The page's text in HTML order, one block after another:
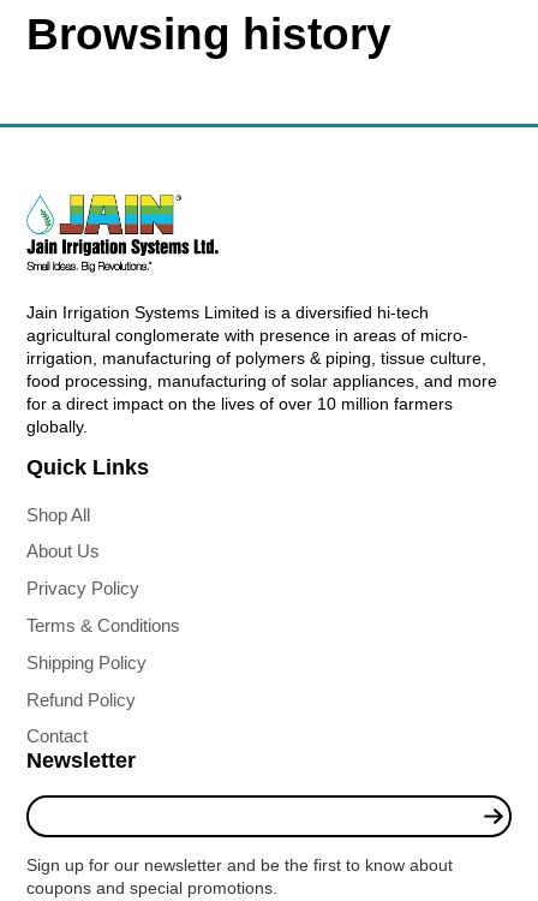
Browsing history
Jain Irrigation Systems Limited is a diversified hi-tech
agricultural conglomerate with presence in areas of micro-
irrigation, manufacturing of polymers & piping, tissue culture,
food processing, manufacturing of solar appliances, and more
for a direct impact on the lives of over 10 million farmers
globally.
Quick Links
Shop All
About Us
Privacy Policy
Terms & Conditions
Shipping Policy
Refund Policy
Contact
Newsletter
Enter
your
mail
Sign up for our newsletter and be the first to know about
coupons and special promotions.